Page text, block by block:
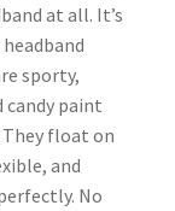
at all. It’s
sporty,
candy paint
float on
and
No